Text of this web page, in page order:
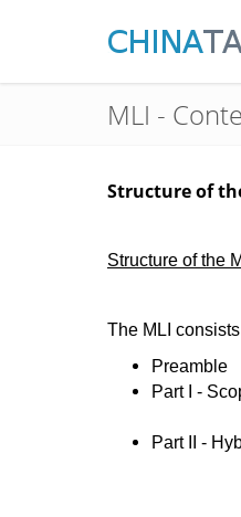
MLI -
Structure of
Structure of the
The MLI
Preamble
Part I -
Part II -